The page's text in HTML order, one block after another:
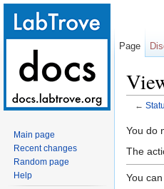
←
You do
The
You
Page
Main page
Recent changes
Random page
Help